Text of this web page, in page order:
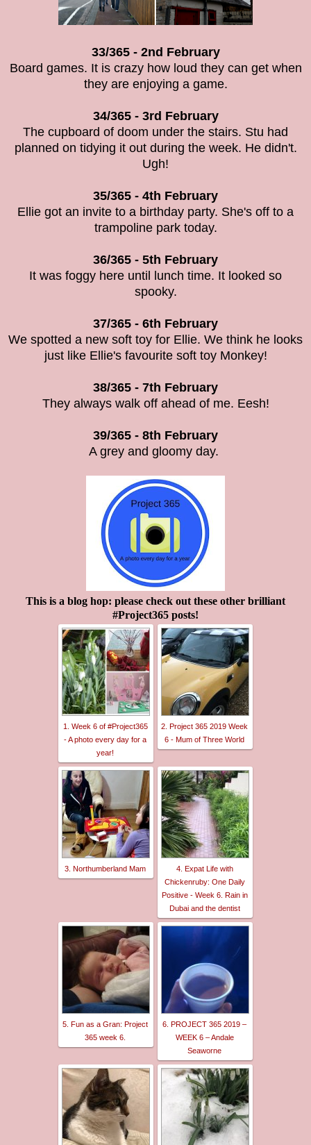
33/365 - 2nd February
Board games. It is crazy how loud they can get when
they are enjoying a game.
34/365 - 3rd February
The cupboard of doom under the stairs. Stu had
planned on tidying it out during the week. He didn't.
Ugh!
35/365 - 4th February
Ellie got an invite to a birthday party. She's off to a
trampoline park today.
36/365 - 5th February
It was foggy here until lunch time. It looked so
spooky.
37/365 - 6th February
We spotted a new soft toy for Ellie. We think he looks
just like Ellie's favourite soft toy Monkey!
38/365 - 7th February
They always walk off ahead of me. Eesh!
39/365 - 8th February
A grey and gloomy day.
This is a blog hop: please check out these other brilliant
#Project365 posts!
1. Week 6 of #Project365
- A photo every day for a
year!
2. Project 365 2019 Week
6 - Mum of Three World
3. Northumberland Mam
4. Expat Life with
Chickenruby: One Daily
Positive - Week 6. Rain in
Dubai and the dentist
5. Fun as a Gran: Project
365 week 6.
6. PROJECT 365 2019 –
WEEK 6 – Andale
Seaworne